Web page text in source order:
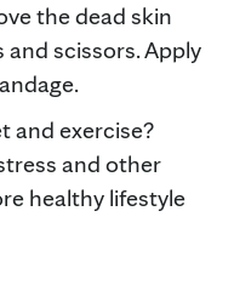
the dead skin
scissors. Apply
and exercise?
and other
healthy lifestyle